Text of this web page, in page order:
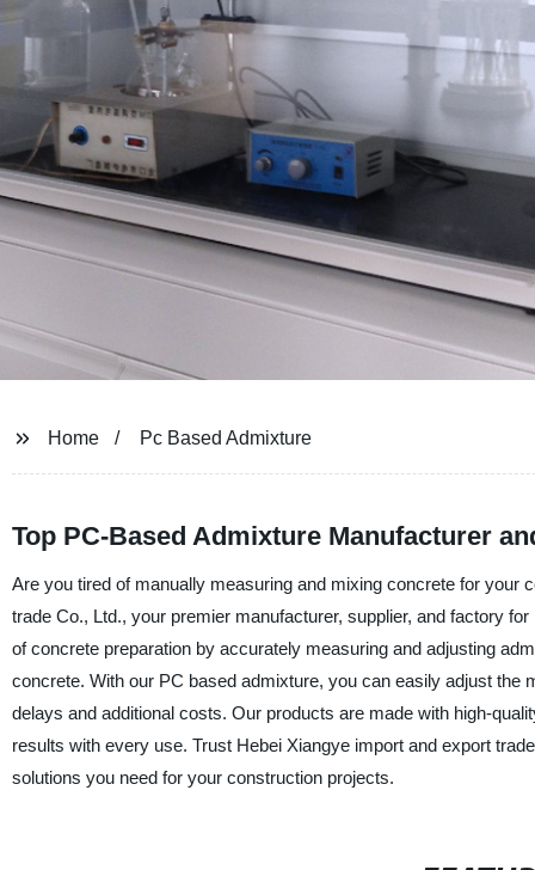
Home Pc Based Admixture
Top PC-Based Admixture Manufacturer
Are you tired of manually measuring and mixing concrete for your
trade Co., Ltd., your premier manufacturer, supplier, and factory
of concrete preparation by accurately measuring and adjusting
concrete. With our PC based admixture, you can easily adjust the
delays and additional costs. Our products are made with high-
results with every use. Trust Hebei Xiangye import and export
solutions you need for your construction projects.